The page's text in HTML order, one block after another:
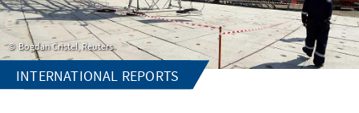
Bogdan Cristel, Reuters
INTERNATIONAL REPORTS